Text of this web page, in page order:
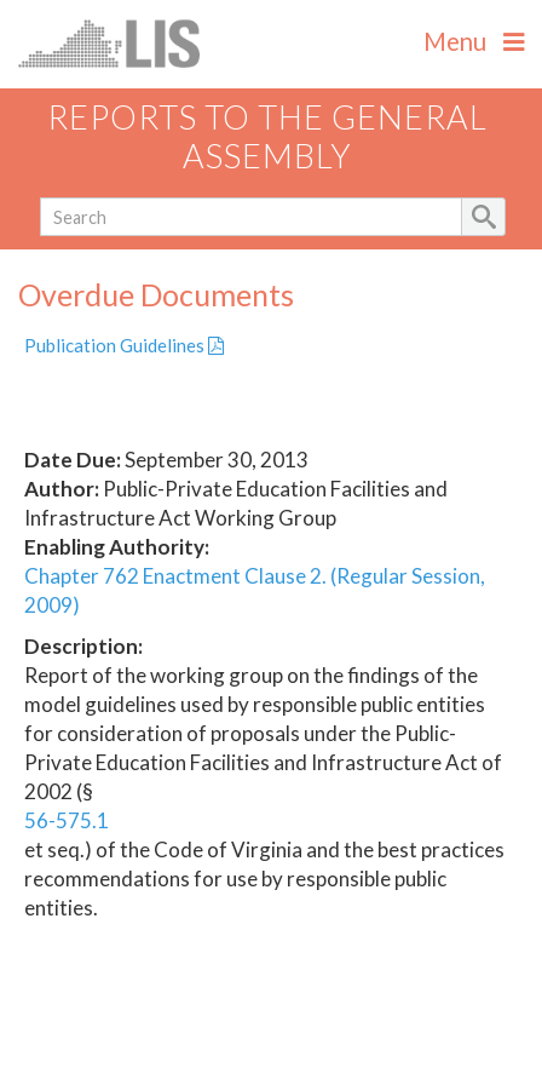
Menu
REPORTS TO THE GENERAL
ASSEMBLY
Overdue Documents
Publication Guidelines
Date Due:September 30, 2013
Author: Public-Private Education Facilities and
Infrastructure Act Working Group
Enabling Authority:
Chapter 762 Enactment Clause 2. (Regular Session,
2009)
Description:
Report of the working group on the findings of the
model guidelines used by responsible public entities
for consideration of proposals under the Public-
Private Education Facilities and Infrastructure Act of
2002 (§
56-575.1
et seq.) of the Code of Virginia and the best practices
recommendations for use by responsible public
entities.